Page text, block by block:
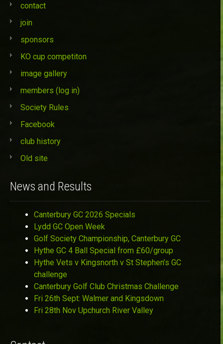
contact
join
sponsors
KO cup competiton
image gallery
members (log in)
Society Rules
Facebook
club history
Old site
News and Results
Canterbury GC 2026 Specials
Lydd GC Open Week
Golf Society Championship, Canterbury GC
Hythe GC 4 Ball Special from £60/group
Hythe Vets v Kingsnorth v St Stephen’s GC
challenge
Canterbury Golf Club Christmas Challenge
Fri 26th Sept: Walmer and Kingsdown
Fri 28th Nov Upchurch River Valley